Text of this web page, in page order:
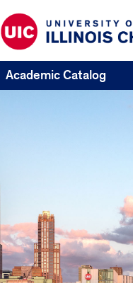
Academic Catalog